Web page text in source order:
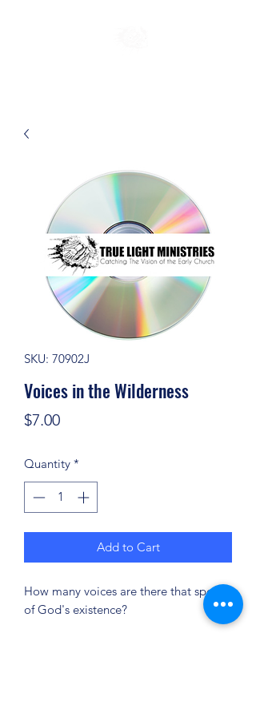
SKU: 70902J
Voices in the Wilderness
$7.00Price
Quantity *
Add to Cart
How many voices are there that speak
of God's existence?